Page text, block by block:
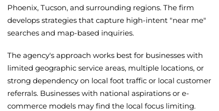
Phoenix, Tucson, and surrounding regions. The firm
develops strategies that capture high-intent "near me"
searches and map-based inquiries.
The agency's approach works best for businesses with
limited geographic service areas, multiple locations, or
strong dependency on local foot traffic or local customer
referrals. Businesses with national aspirations or e-
commerce models may find the local focus limiting.